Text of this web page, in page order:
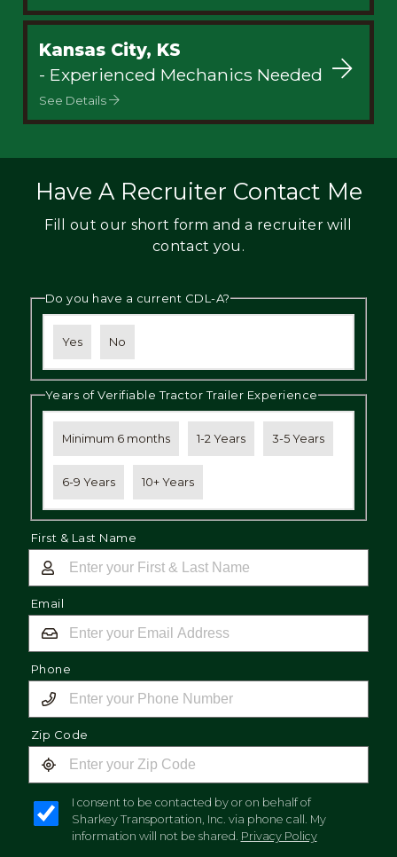
Kansas City, KS
- Experienced Mechanics Needed
See Details
Have A Recruiter Contact Me
Fill out our short form and a recruiter will
contact you.
Do you have a current CDL-A?
Yes No
Years of Verifiable Tractor Trailer Experience
Minimum 6 months 1-2 Years 3-5 Years
6-9 Years 10+ Years
First & Last Name
Email
Phone
Zip Code
I consent to be contacted by or on behalf of
Sharkey Transportation, Inc. via phone call. My
information will not be shared. Privacy Policy